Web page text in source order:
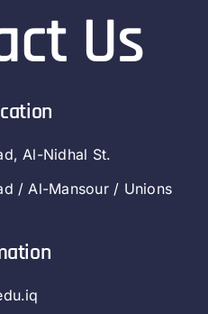
Us
Al-Nidhal St.
/ Al-Mansour / Unions